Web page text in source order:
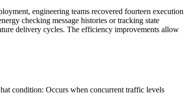
engineering teams recovered fourteen execution
checking message histories or tracking state
delivery cycles. The efficiency improvements allow
condition: Occurs when concurrent traffic levels